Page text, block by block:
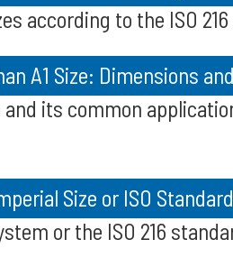
according to the ISO
A1 Size: Dimensions
and its common
Size or ISO
or the ISO 216